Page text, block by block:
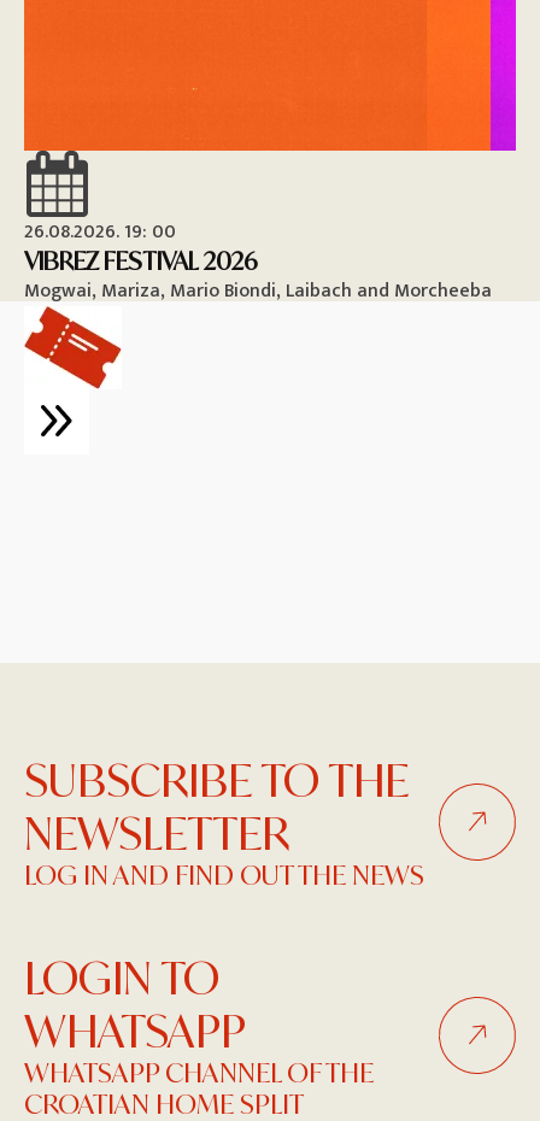
26.08.2026. 19: 00
VIBREZ FESTIVAL 2026
Mogwai, Mariza, Mario Biondi, Laibach and Morcheeba
SUBSCRIBE TO THE
NEWSLETTER
LOG IN AND FIND OUT THE NEWS
LOGIN TO
WHATSAPP
WHATSAPP CHANNEL OF THE
CROATIAN HOME SPLIT